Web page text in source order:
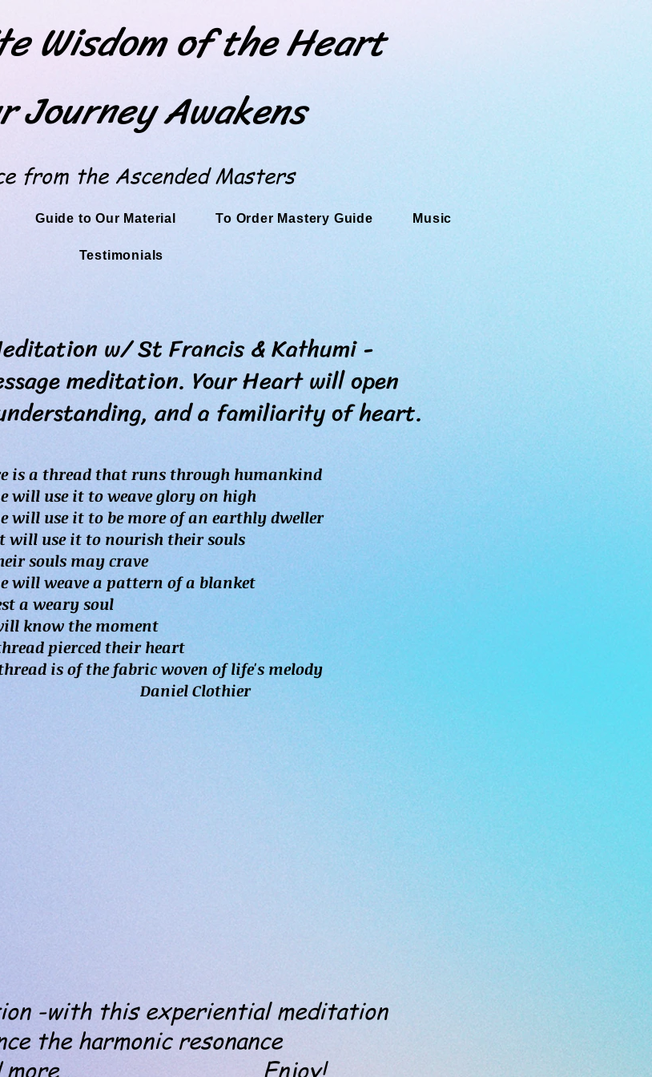
Wisdom of the Heart
Journey Awakens
from the Ascended Masters
Guide to Our Material To Order Mastery Guide Music
Testimonials
w/ St Francis & Kathumi -
meditation. Your Heart will open
and a familiarity of heart.
is a thread that runs through humankind
will use it to weave glory on high
will use it to be more of an earthly dweller
will use it to nourish their souls
souls may crave
will weave a pattern of a blanket
a weary soul
know the moment
pierced their heart
is of the fabric woven of life's melody
Clothier
-with this experiential meditation
the harmonic resonance
more . Enjoy!